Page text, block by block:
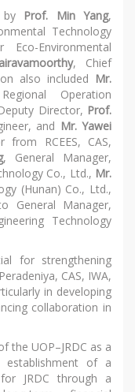
by
Prof. Min Yang,
Technology
Environmental
, Chief
also included Mr.
Operation
Director, Prof.
and Mr. Yawei
RCEES, CAS,
, General Manager,
Co., Ltd., Mr.
(Hunan) Co., Ltd.,
General Manager,
Technology
for strengthening
CAS, IWA,
in developing
collaboration in
the UOP–JRDC as a
of a
JRDC through a